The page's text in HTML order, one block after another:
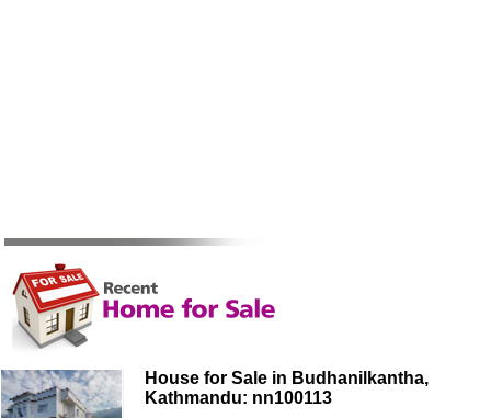
House for Sale in Budhanilkantha,
Kathmandu: nn100113